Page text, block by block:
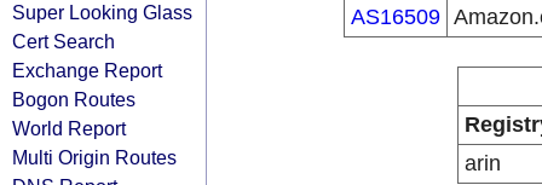
Super Looking Glass
Cert Search
Exchange Report
Bogon Routes
World Report
Multi Origin Routes
AS16509
arin